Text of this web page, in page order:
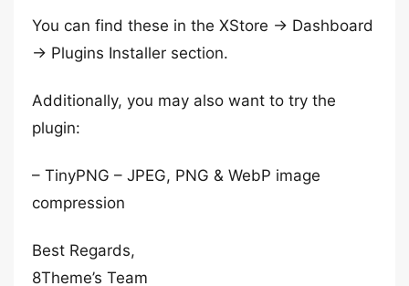
You can find these in the XStore -> Dashboard
-> Plugins Installer section.
Additionally, you may also want to try the
plugin:
– TinyPNG – JPEG, PNG & WebP image
compression
Best Regards,
8Theme’s Team